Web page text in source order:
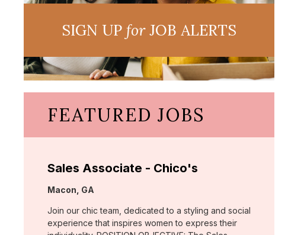
SIGN UPforJOB ALERTS
FEATURED JOBS
Sales Associate - Chico's
Location:
Macon, GA
Join our chic team, dedicated to a styling and social
experience that inspires women to express their